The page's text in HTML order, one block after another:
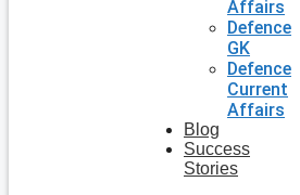
Affairs
Defence
GK
Defence
Current
Affairs
Blog
Success
Stories